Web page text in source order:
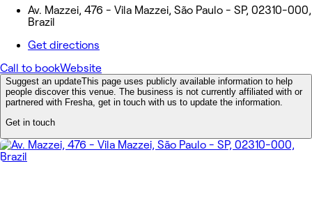
Av. Mazzei, 476 - Vila Mazzei, São Paulo - SP, 02310-000,
Brazil
Get directions
Call to bookWebsite
Suggest an updateThis page uses publicly available information to help
people discover this venue. The business is not currently affiliated with or
partnered with Fresha, get in touch with us to update the information.
Get in touch